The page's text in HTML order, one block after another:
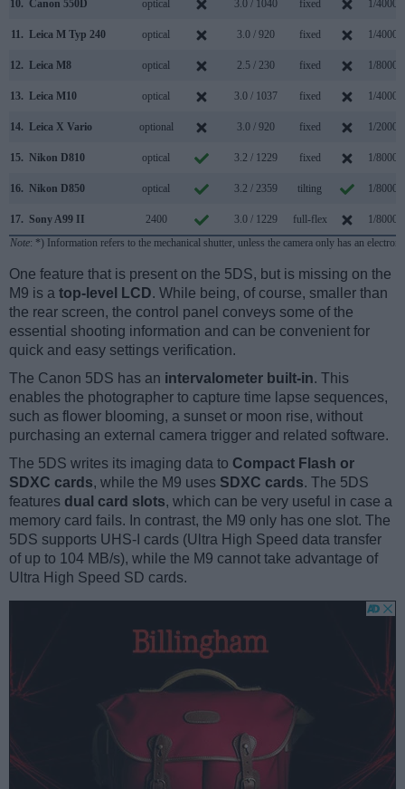
10. Canon 550D optical 3.0 / 1040 fixed 1/4000s
11. Leica M Typ 240 optical 3.0 / 920 fixed 1/4000s
12. Leica M8 optical 2.5 / 230 fixed 1/8000s
13. Leica M10 optical 3.0 / 1037 fixed 1/4000s
14. Leica X Vario optional 3.0 / 920 fixed 1/2000s
15. Nikon D810 optical 3.2 / 1229 fixed 1/8000s
16. Nikon D850 optical 3.2 / 2359 tilting 1/8000s
17. Sony A99 II 2400 3.0 / 1229 full-flex
1/8000s
Note: *) Information refers to the mechanical shutter, unless the camera only has an
One feature that is present on the 5DS, but is missing on the
M9 is a top-level LCD. While being, of course, smaller than
the rear screen, the control panel conveys some of the
essential shooting information and can be convenient for
quick and easy settings verification.
The Canon 5DS has an intervalometer built-in. This
enables the photographer to capture time lapse sequences,
such as flower blooming, a sunset or moon rise, without
purchasing an external camera trigger and related software.
The 5DS writes its imaging data to Compact Flash or
SDXC cards, while the M9 uses SDXC cards. The 5DS
features dual card slots, which can be very useful in case a
memory card fails. In contrast, the M9 only has one slot. The
5DS supports UHS-I cards (Ultra High Speed data transfer
of up to 104 MB/s), while the M9 cannot take advantage of
Ultra High Speed SD cards.